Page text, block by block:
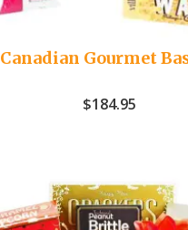
Canadian Gourmet
$184.95